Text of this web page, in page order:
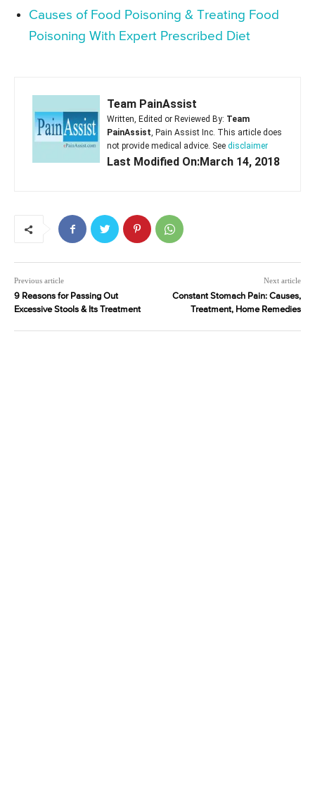
Causes of Food Poisoning & Treating Food
Poisoning With Expert Prescribed Diet
Team PainAssist
Written, Edited or Reviewed By: Team
PainAssist, Pain Assist Inc. This article does
not provide medical advice. See disclaimer
Last Modified On:March 14, 2018
Previous article
9 Reasons for Passing Out
Excessive Stools & Its Treatment
Next article
Constant Stomach Pain: Causes,
Treatment, Home Remedies